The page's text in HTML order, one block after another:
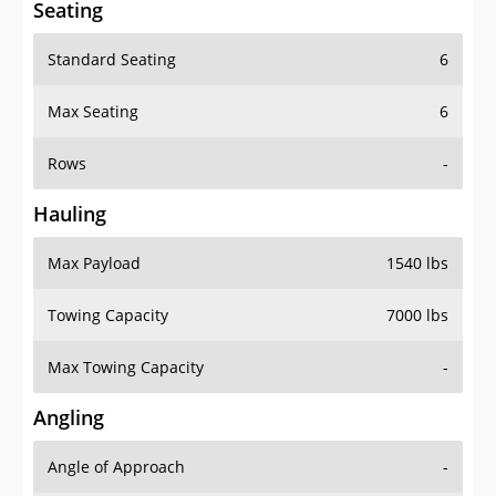
Seating
Standard Seating 6
Max Seating 6
Rows -
Hauling
Max Payload 1540 lbs
Towing Capacity 7000 lbs
Max Towing Capacity -
Angling
Angle of Approach -